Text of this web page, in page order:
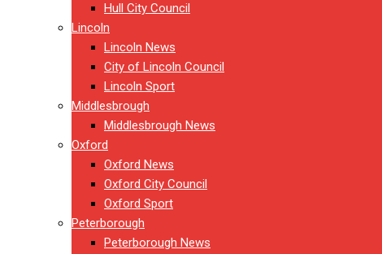
Hull City Council
Lincoln
Lincoln News
City of Lincoln Council
Lincoln Sport
Middlesbrough
Middlesbrough News
Oxford
Oxford News
Oxford City Council
Oxford Sport
Peterborough
Peterborough News